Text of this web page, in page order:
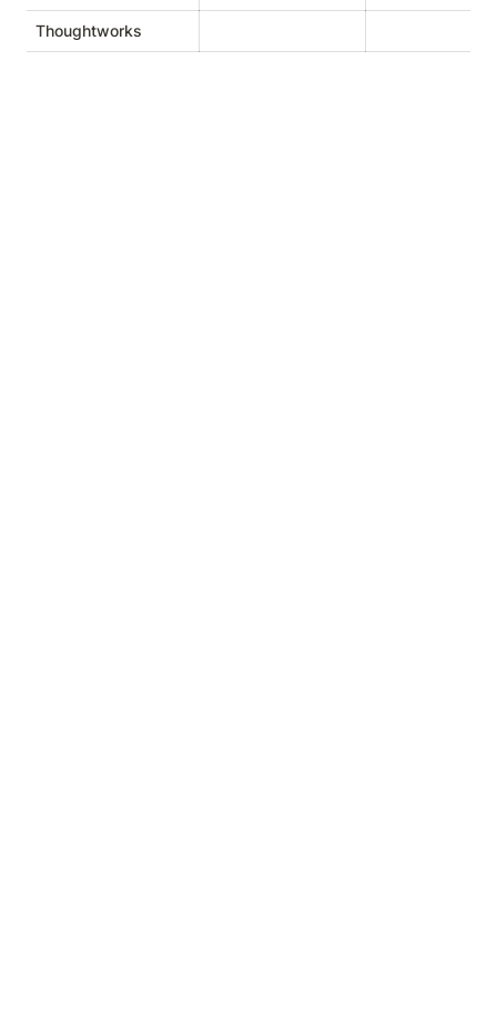
Thoughtworks